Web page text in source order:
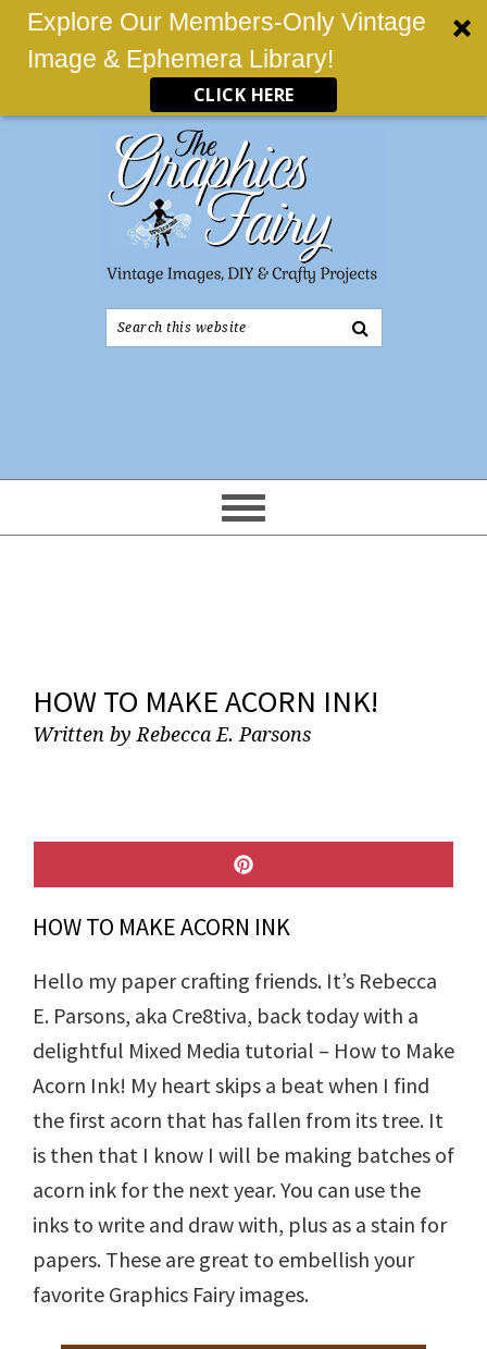
Explore Our Members-Only Vintage
Image & Ephemera Library!
CLICK HERE
Search
this
HOW TO MAKE ACORN INK!
Written by Rebecca E. Parsons
SHARE
ON
PINTEREST
HOW TO MAKE ACORN INK
Hello my paper crafting friends. It’s Rebecca
E. Parsons, aka Cre8tiva, back today with a
delightful Mixed Media tutorial – How to Make
Acorn Ink! My heart skips a beat when I find
the first acorn that has fallen from its tree. It
is then that I know I will be making batches of
acorn ink for the next year. You can use the
inks to write and draw with, plus as a stain for
papers. These are great to embellish your
favorite Graphics Fairy images.